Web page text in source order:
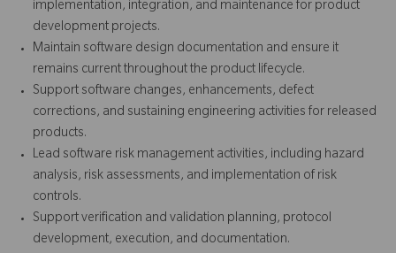
implementation, integration, and maintenance for product
development projects.
Maintain software design documentation and ensure it
remains current throughout the product lifecycle.
Support software changes, enhancements, defect
corrections, and sustaining engineering activities for released
products.
Lead software risk management activities, including hazard
analysis, risk assessments, and implementation of risk
controls.
Support verification and validation planning, protocol
development, execution, and documentation.